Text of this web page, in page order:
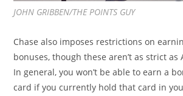
JOHN GRIBBEN/THE POINTS GUY
Chase also imposes restrictions on
bonuses, though these aren’t as strict as
In general, you won’t be able to earn a
card if you currently hold that card in